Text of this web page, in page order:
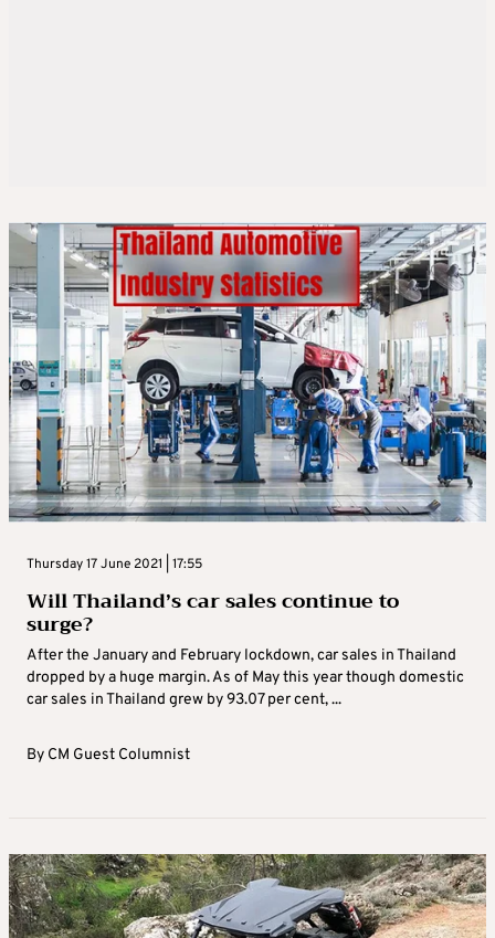
Thursday 17 June 2021 | 17:55
Will Thailand’s car sales continue to
surge?
After the January and February lockdown, car sales in Thailand
dropped by a huge margin. As of May this year though domestic
car sales in Thailand grew by 93.07 per cent, ...
By CM Guest Columnist